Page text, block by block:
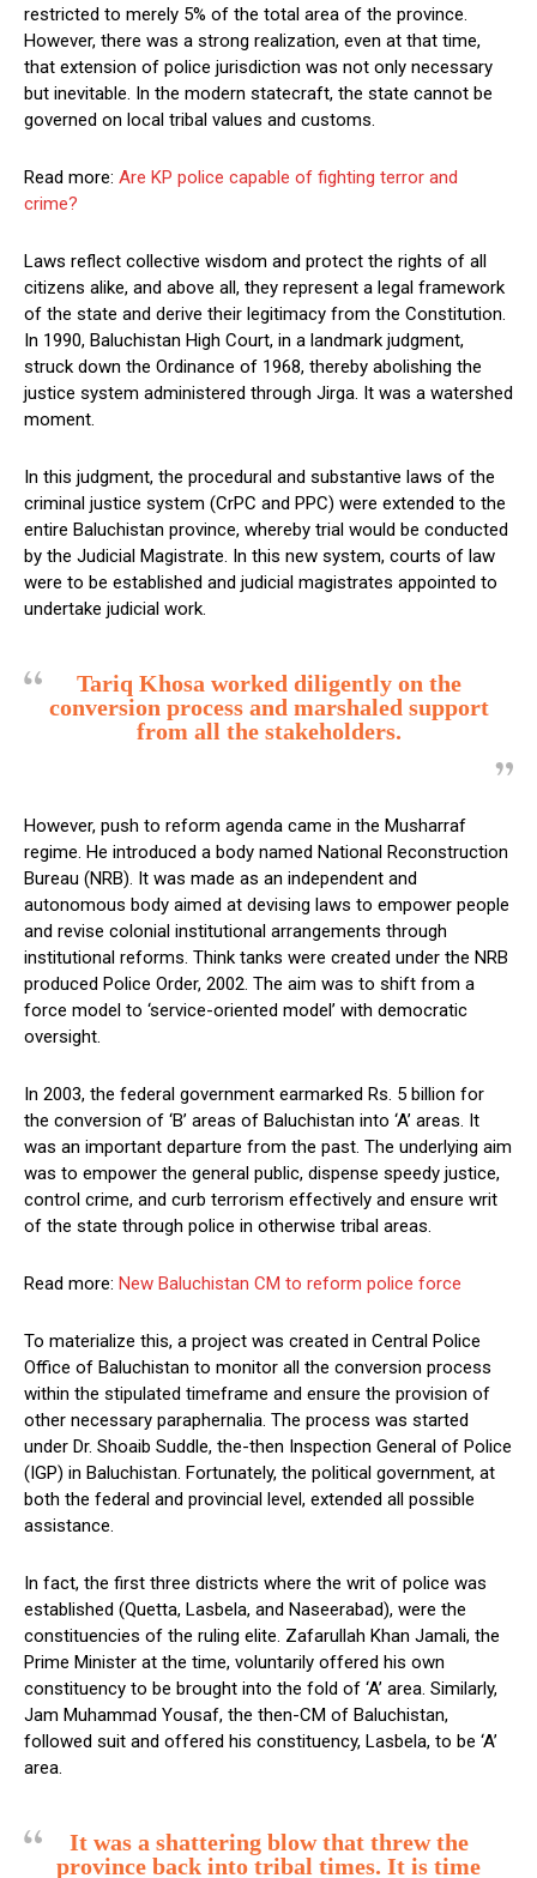
restricted to merely 5% of the total area of the province.
However, there was a strong realization, even at that time,
that extension of police jurisdiction was not only necessary
but inevitable. In the modern statecraft, the state cannot be
governed on local tribal values and customs.
Read more: Are KP police capable of fighting terror and
crime?
Laws reflect collective wisdom and protect the rights of all
citizens alike, and above all, they represent a legal framework
of the state and derive their legitimacy from the Constitution.
In 1990, Baluchistan High Court, in a landmark judgment,
struck down the Ordinance of 1968, thereby abolishing the
justice system administered through Jirga. It was a watershed
moment.
In this judgment, the procedural and substantive laws of the
criminal justice system (CrPC and PPC) were extended to the
entire Baluchistan province, whereby trial would be conducted
by the Judicial Magistrate. In this new system, courts of law
were to be established and judicial magistrates appointed to
undertake judicial work.
Tariq Khosa worked diligently on the
conversion process and marshaled support
from all the stakeholders.
However, push to reform agenda came in the Musharraf
regime. He introduced a body named National Reconstruction
Bureau (NRB). It was made as an independent and
autonomous body aimed at devising laws to empower people
and revise colonial institutional arrangements through
institutional reforms. Think tanks were created under the NRB
produced Police Order, 2002. The aim was to shift from a
force model to ‘service-oriented model’ with democratic
oversight.
In 2003, the federal government earmarked Rs. 5 billion for
the conversion of ‘B’ areas of Baluchistan into ‘A’ areas. It
was an important departure from the past. The underlying aim
was to empower the general public, dispense speedy justice,
control crime, and curb terrorism effectively and ensure writ
of the state through police in otherwise tribal areas.
Read more: New Baluchistan CM to reform police force
To materialize this, a project was created in Central Police
Office of Baluchistan to monitor all the conversion process
within the stipulated timeframe and ensure the provision of
other necessary paraphernalia. The process was started
under Dr. Shoaib Suddle, the-then Inspection General of Police
(IGP) in Baluchistan. Fortunately, the political government, at
both the federal and provincial level, extended all possible
assistance.
In fact, the first three districts where the writ of police was
established (Quetta, Lasbela, and Naseerabad), were the
constituencies of the ruling elite. Zafarullah Khan Jamali, the
Prime Minister at the time, voluntarily offered his own
constituency to be brought into the fold of ‘A’ area. Similarly,
Jam Muhammad Yousaf, the then-CM of Baluchistan,
followed suit and offered his constituency, Lasbela, to be ‘A’
area.
It was a shattering blow that threw the
province back into tribal times. It is time